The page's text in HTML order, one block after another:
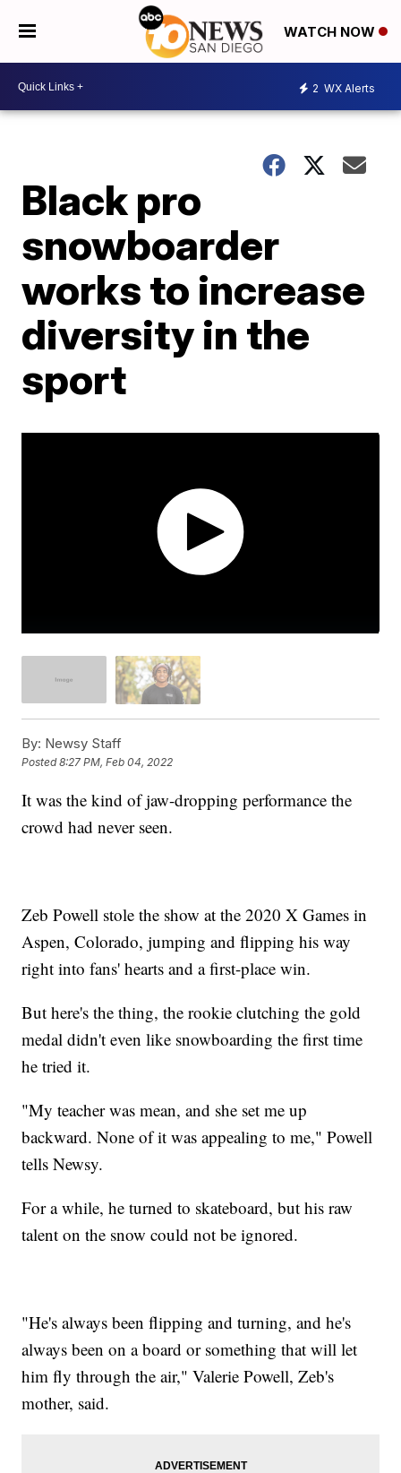
WATCH NOW
2 WX Alerts
Black pro
snowboarder
works to increase
diversity in the
sport
By: Newsy Staff
Posted8:27 PM, Feb 04, 2022
It was the kind of jaw-dropping performance the
crowd had never seen.
Zeb Powell stole the show at the 2020 X Games in
Aspen, Colorado, jumping and flipping his way
right into fans' hearts and a first-place win.
But here's the thing, the rookie clutching the gold
medal didn't even like snowboarding the first time
he tried it.
"My teacher was mean, and she set me up
backward. None of it was appealing to me," Powell
tells Newsy.
For a while, he turned to skateboard, but his raw
talent on the snow could not be ignored.
"He's always been flipping and turning, and he's
always been on a board or something that will let
him fly through the air," Valerie Powell, Zeb's
mother, said.